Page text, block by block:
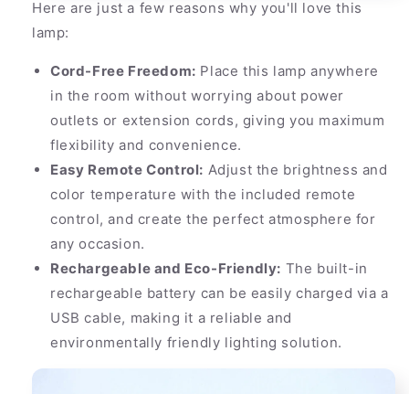
Here are just a few reasons why you'll love this
lamp:
Cord-Free Freedom: Place this lamp anywhere
in the room without worrying about power
outlets or extension cords, giving you maximum
flexibility and convenience.
Easy Remote Control: Adjust the brightness and
color temperature with the included remote
control, and create the perfect atmosphere for
any occasion.
Rechargeable and Eco-Friendly: The built-in
rechargeable battery can be easily charged via a
USB cable, making it a reliable and
environmentally friendly lighting solution.